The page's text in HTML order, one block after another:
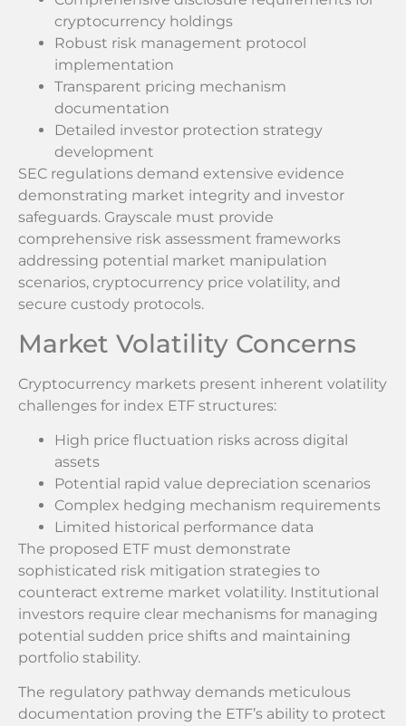
cryptocurrency holdings
Robust risk management protocol
implementation
Transparent pricing mechanism
documentation
Detailed investor protection strategy
development
SEC regulations demand extensive evidence
demonstrating market integrity and investor
safeguards. Grayscale must provide
comprehensive risk assessment frameworks
addressing potential market manipulation
scenarios, cryptocurrency price volatility, and
secure custody protocols.
Market Volatility Concerns
Cryptocurrency markets present inherent volatility
challenges for index ETF structures:
High price fluctuation risks across digital
assets
Potential rapid value depreciation scenarios
Complex hedging mechanism requirements
Limited historical performance data
The proposed ETF must demonstrate
sophisticated risk mitigation strategies to
counteract extreme market volatility. Institutional
investors require clear mechanisms for managing
potential sudden price shifts and maintaining
portfolio stability.
The regulatory pathway demands meticulous
documentation proving the ETF’s ability to protect